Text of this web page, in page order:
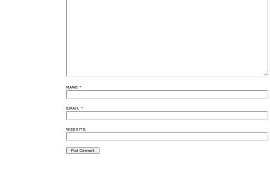
NAME*
EMAIL *
WEBSITE